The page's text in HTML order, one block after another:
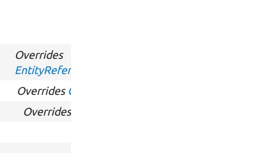
Overrides
Overrides
Overrides